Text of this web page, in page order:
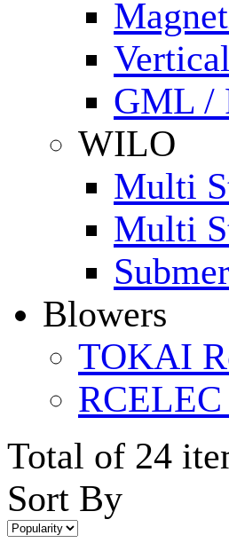
GML /
WILO
Multi
Multi
Blowers
TOKAI
Total of 24
Sort By